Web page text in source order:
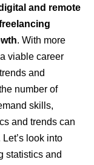
and remote
. With more
viable career
and
number of
skills,
and trends can
look into
statistics and